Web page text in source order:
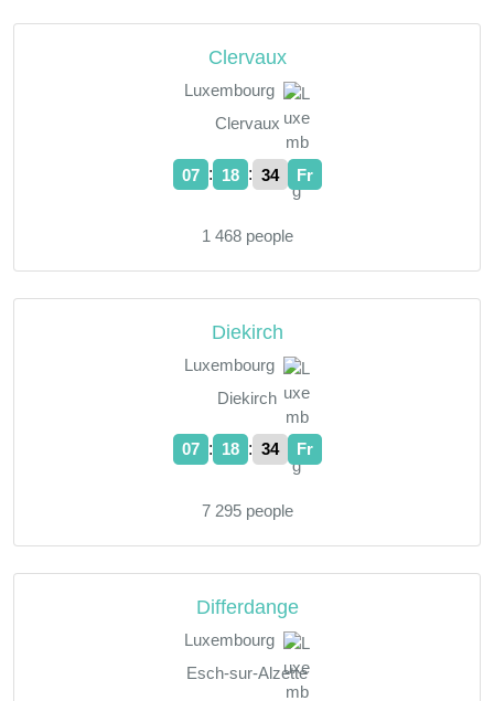
Clervaux
Luxembourg
Clervaux
07 : 18 : 35 Fr
1 468 people
Diekirch
Luxembourg
Diekirch
07 : 18 : 35 Fr
7 295 people
Differdange
Luxembourg
Esch-sur-Alzette